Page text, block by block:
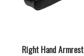
Right Hand Armrest